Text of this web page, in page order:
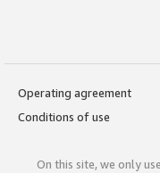
Operating agreement
Conditions of use
On this site, we only